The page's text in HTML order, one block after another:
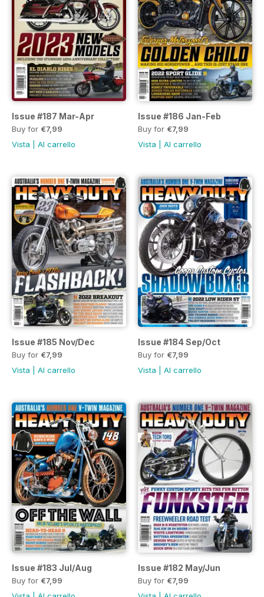
Issue #187 Mar-Apr
Buy for €7,99
Vista
Al carrello
Issue #186 Jan-Feb
Buy for €7,99
Vista
Al carrello
Issue #185 Nov/Dec
Buy for €7,99
Vista
Al carrello
Issue #184 Sep/Oct
Buy for €7,99
Vista
Al carrello
Issue #183 Jul/Aug
Buy for €7,99
Issue #182 May/Jun
Buy for €7,99